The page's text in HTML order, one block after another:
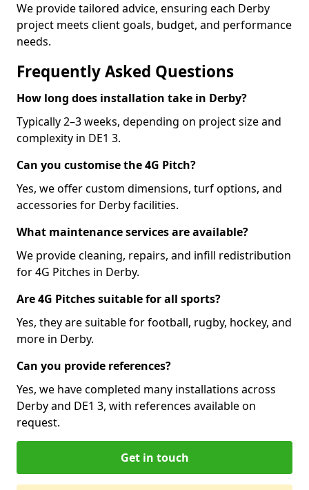
We provide tailored advice, ensuring each Derby
project meets client goals, budget, and performance
needs.
Frequently Asked Questions
How long does installation take in Derby?
Typically 2–3 weeks, depending on project size and
complexity in DE1 3.
Can you customise the 4G Pitch?
Yes, we offer custom dimensions, turf options, and
accessories for Derby facilities.
What maintenance services are available?
We provide cleaning, repairs, and infill redistribution
for 4G Pitches in Derby.
Are 4G Pitches suitable for all sports?
Yes, they are suitable for football, rugby, hockey, and
more in Derby.
Can you provide references?
Yes, we have completed many installations across
Derby and DE1 3, with references available on
request.
Get in touch